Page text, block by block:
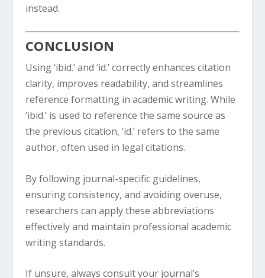
instead.
CONCLUSION
Using ‘ibid.’ and ‘id.’ correctly enhances citation
clarity, improves readability, and streamlines
reference formatting in academic writing. While
‘ibid.’ is used to reference the same source as
the previous citation, ‘id.’ refers to the same
author, often used in legal citations.
By following journal-specific guidelines,
ensuring consistency, and avoiding overuse,
researchers can apply these abbreviations
effectively and maintain professional academic
writing standards.
If unsure, always consult your journal’s